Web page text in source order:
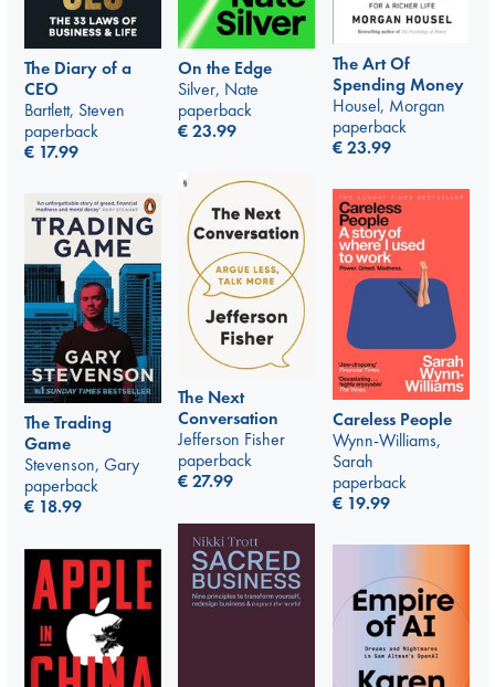
The Diary of a
CEO
Bartlett, Steven
paperback
€ 17.99
On the Edge
Silver, Nate
paperback
€23.99
The Art Of
Spending Money
Housel, Morgan
paperback
€23.99
The Next
Conversation
Jefferson Fisher
paperback
€27.99
Careless People
Wynn-Williams,
Sarah
paperback
€ 19.99
The Trading
Game
Stevenson, Gary
paperback
€ 18.99